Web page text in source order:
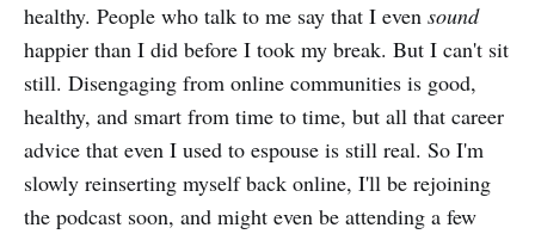
healthy. People who talk to me say that I even sound
happier than I did before I took my break. But I can't sit
still. Disengaging from online communities is good,
healthy, and smart from time to time, but all that career
advice that even I used to espouse is still real. So I'm
slowly reinserting myself back online, I'll be rejoining
the podcast soon, and might even be attending a few